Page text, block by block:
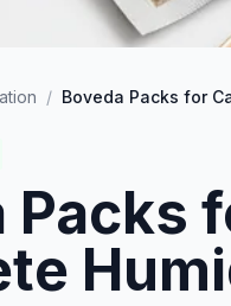
/ Boveda Packs for
Packs